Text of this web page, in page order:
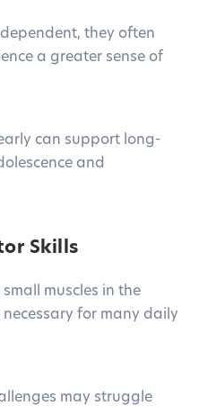
they often
a greater sense of
can support long-
and
Skills
muscles in the
for many daily
may struggle